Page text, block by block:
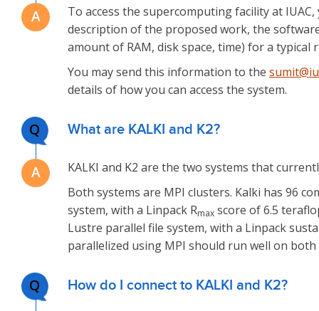
To access the supercomputing facility at
description of the proposed work, the
amount of RAM, disk space, time) for a typical
You may send this information to the
details of how you can access the system.
Q What are KALKI and K2?
KALKI and K2 are the two systems that
Both systems are MPI clusters. Kalki has 96
system, with a Linpack Rmax score of 6.5
Lustre parallel file system, with a Linpack
parallelized using MPI should run well on both
Q How do I connect to KALKI and K2?